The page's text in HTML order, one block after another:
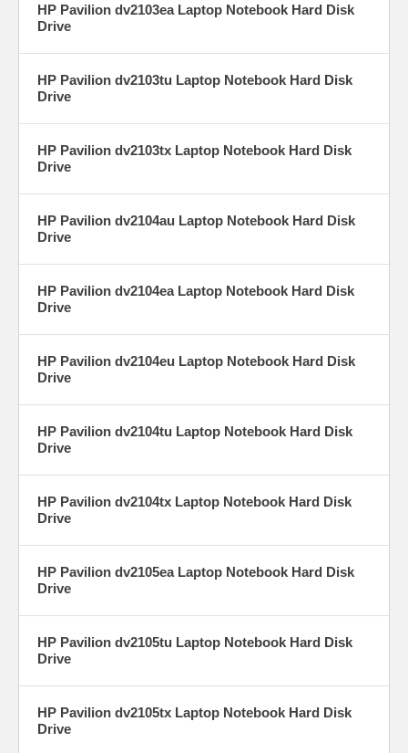
HP Pavilion dv2103ea Laptop Notebook Hard Disk
Drive
HP Pavilion dv2103tu Laptop Notebook Hard Disk
Drive
HP Pavilion dv2103tx Laptop Notebook Hard Disk
Drive
HP Pavilion dv2104au Laptop Notebook Hard Disk
Drive
HP Pavilion dv2104ea Laptop Notebook Hard Disk
Drive
HP Pavilion dv2104eu Laptop Notebook Hard Disk
Drive
HP Pavilion dv2104tu Laptop Notebook Hard Disk
Drive
HP Pavilion dv2104tx Laptop Notebook Hard Disk
Drive
HP Pavilion dv2105ea Laptop Notebook Hard Disk
Drive
HP Pavilion dv2105tu Laptop Notebook Hard Disk
Drive
HP Pavilion dv2105tx Laptop Notebook Hard Disk
Drive